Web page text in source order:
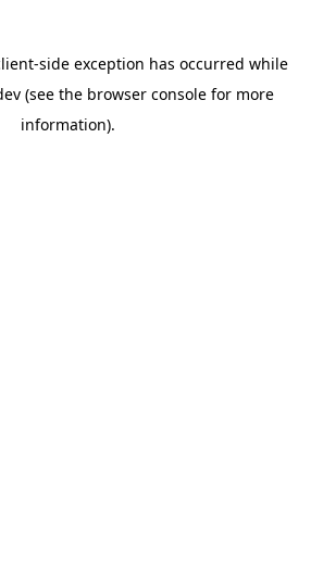
-side exception has occurred while
(see the browser console for more
information).